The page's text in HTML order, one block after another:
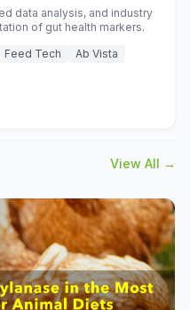
data analysis, and industry
of gut health markers.
Feed Tech Ab Vista
View All →